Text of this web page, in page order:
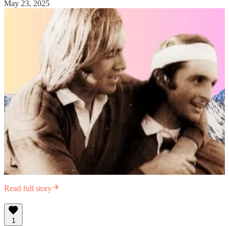
May 23, 2025
Read full story
1